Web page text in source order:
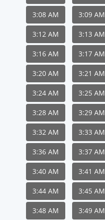
3:08 AM 3:09 AM
3:12 AM 3:13 AM
3:16 AM 3:17 AM
3:20 AM 3:21 AM
3:24 AM 3:25 AM
3:28 AM 3:29 AM
3:32 AM 3:33 AM
3:36 AM 3:37 AM
3:40 AM 3:41 AM
3:44 AM 3:45 AM
3:48 AM 3:49 AM